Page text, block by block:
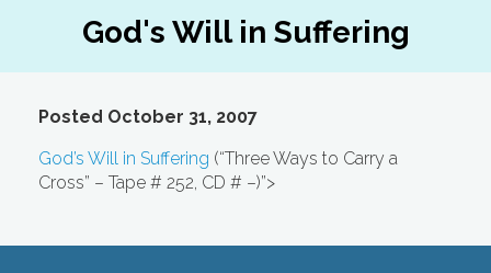
God's Will in Suffering
Posted October 31, 2007
God’s Will in Suffering (“Three Ways to Carry a
Cross” – Tape # 252, CD # –)”>